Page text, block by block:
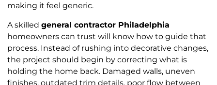
making it feel generic.
A skilled general contractor Philadelphia
homeowners can trust will know how to guide that
process. Instead of rushing into decorative changes,
the project should begin by correcting what is
holding the home back. Damaged walls, uneven
finishes, outdated trim details, poor flow between